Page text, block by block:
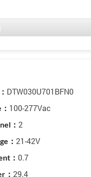
DTW030U701BFN0
100-277Vac
2
21-42V
0.7
29.4